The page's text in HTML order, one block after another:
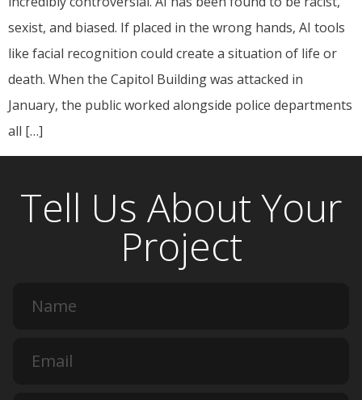
sexist, and biased. If placed in the wrong hands, AI tools
like facial recognition could create a situation of life or
death. When the Capitol Building was attacked in
January, the public worked alongside police departments
all […]
Tell Us About Your
Project